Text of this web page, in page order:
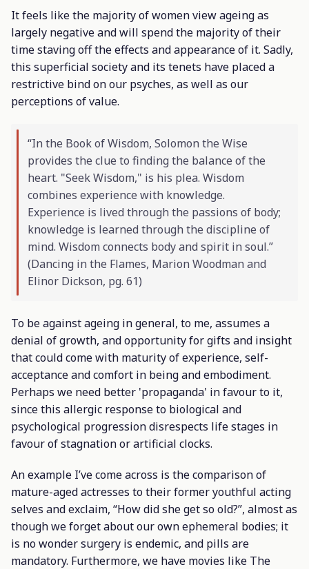
It feels like the majority of women view ageing as
largely negative and will spend the majority of their
time staving off the effects and appearance of it. Sadly,
this superficial society and its tenets have placed a
restrictive bind on our psyches, as well as our
perceptions of value.
“In the Book of Wisdom, Solomon the Wise
provides the clue to finding the balance of the
heart. "Seek Wisdom," is his plea. Wisdom
combines experience with knowledge.
Experience is lived through the passions of body;
knowledge is learned through the discipline of
mind. Wisdom connects body and spirit in soul.”
(Dancing in the Flames, Marion Woodman and
Elinor Dickson, pg. 61)
To be against ageing in general, to me, assumes a
denial of growth, and opportunity for gifts and insight
that could come with maturity of experience, self-
acceptance and comfort in being and embodiment.
Perhaps we need better 'propaganda' in favour to it,
since this allergic response to biological and
psychological progression disrespects life stages in
favour of stagnation or artificial clocks.
An example I’ve come across is the comparison of
mature-aged actresses to their former youthful acting
selves and exclaim, “How did she get so old?”, almost as
though we forget about our own ephemeral bodies; it
is no wonder surgery is endemic, and pills are
mandatory. Furthermore, we have movies like The